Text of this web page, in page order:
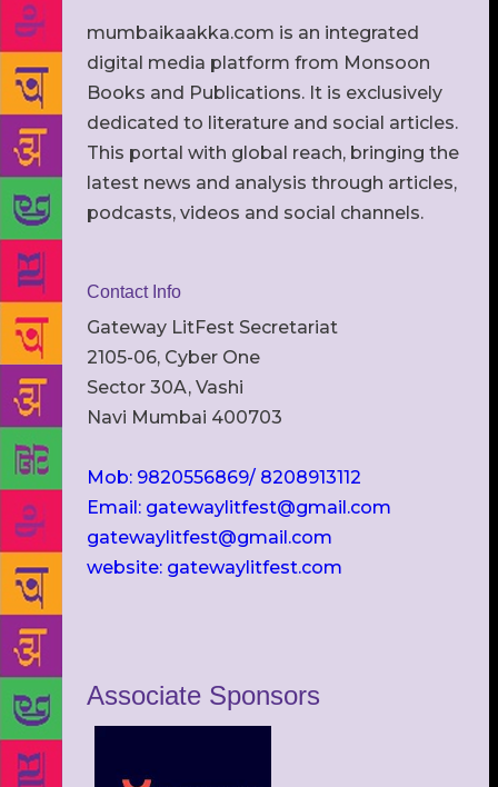
mumbaikaakka.com is an integrated
digital media platform from Monsoon
Books and Publications. It is exclusively
dedicated to literature and social articles.
This portal with global reach, bringing the
latest news and analysis through articles,
podcasts, videos and social channels.
Contact Info
Gateway LitFest Secretariat
2105-06, Cyber One
Sector 30A, Vashi
Navi Mumbai 400703
Mob: 9820556869/ 8208913112
Email: gatewaylitfest@gmail.com
gatewaylitfest@gmail.com
website: gatewaylitfest.com
Associate Sponsors